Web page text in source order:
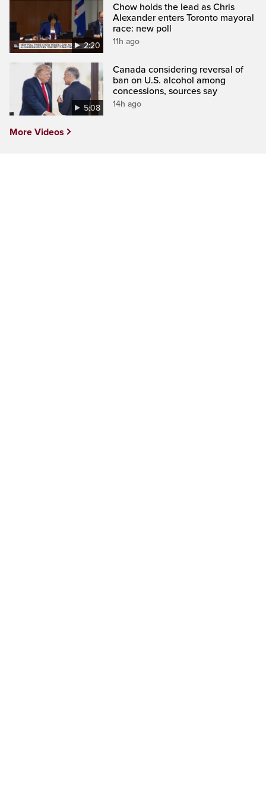
2:20
Chow holds the lead as Chris
Alexander enters Toronto mayoral
race: new poll
11h ago
5:08
Canada considering reversal of
ban on U.S. alcohol among
concessions, sources say
14h ago
More Videos